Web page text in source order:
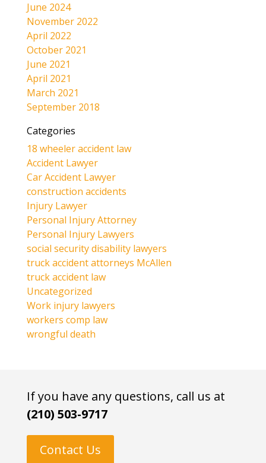
June 2024
November 2022
April 2022
October 2021
June 2021
April 2021
March 2021
September 2018
Categories
18 wheeler accident law
Accident Lawyer
Car Accident Lawyer
construction accidents
Injury Lawyer
Personal Injury Attorney
Personal Injury Lawyers
social security disability lawyers
truck accident attorneys McAllen
truck accident law
Uncategorized
Work injury lawyers
workers comp law
wrongful death
If you have any questions, call us at
(210) 503-9717
Contact Us